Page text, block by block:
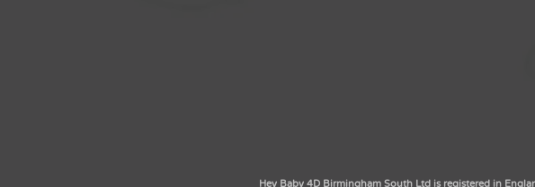
Hey Baby 4D Birmingham South Ltd is registered in